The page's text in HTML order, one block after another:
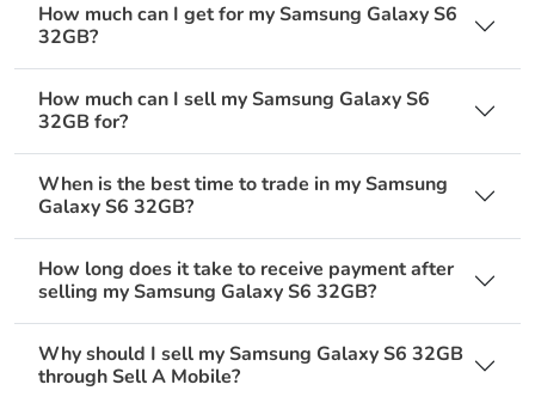
How much can I get for my Samsung Galaxy S6
32GB?
How much can I sell my Samsung Galaxy S6
32GB for?
When is the best time to trade in my Samsung
Galaxy S6 32GB?
How long does it take to receive payment after
selling my Samsung Galaxy S6 32GB?
Why should I sell my Samsung Galaxy S6 32GB
through Sell A Mobile?